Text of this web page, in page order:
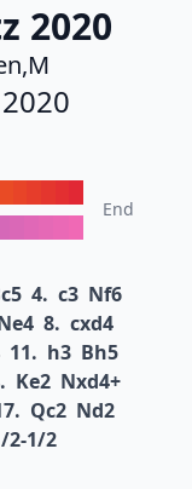
2020
End
4. c3 Nf6
8. cxd4
11. h3 Bh5
Ke2 Nxd4+
Qc2 Nd2
2-1/2